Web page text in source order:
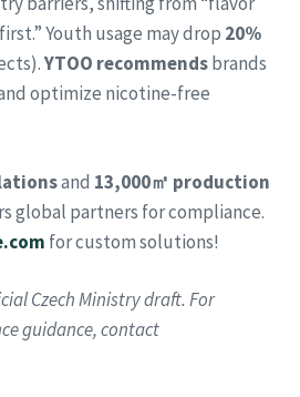
Youth usage may drop 20%
YTOO recommendsbrands
optimize nicotine-free
and 13,000㎡ production
global partners for compliance.
for custom solutions!
Czech Ministry draft. For
guidance, contact